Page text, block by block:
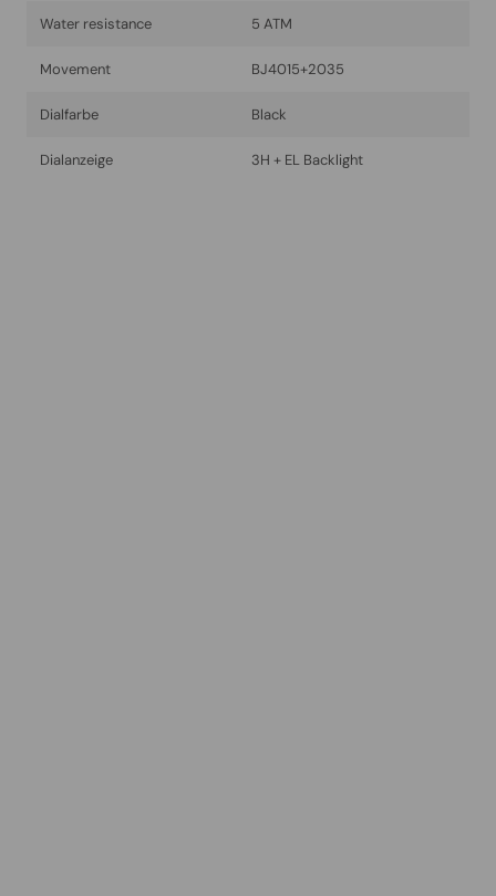
Water resistance 5 ATM
Movement BJ4015+2035
Dialfarbe Black
Dialanzeige 3H + EL Backlight